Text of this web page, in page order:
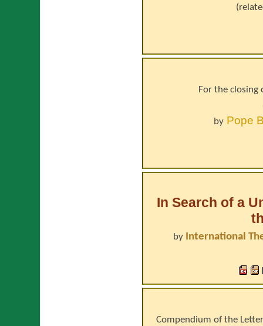
For the closing
by Pope
In Search of a
by International
Compendium of the